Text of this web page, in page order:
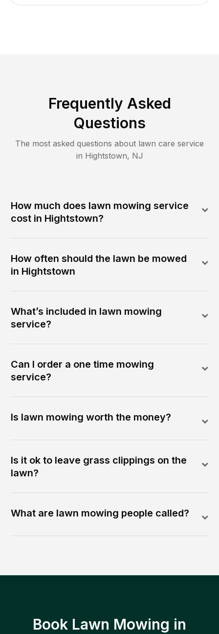
Frequently Asked
Questions
The most asked questions about lawn care service
in Hightstown, NJ
How much does lawn mowing service
cost in Hightstown?
How often should the lawn be mowed
in Hightstown
What’s included in lawn mowing
service?
Can I order a one time mowing
service?
Is lawn mowing worth the money?
Is it ok to leave grass clippings on the
lawn?
What are lawn mowing people called?
Book Lawn Mowing in